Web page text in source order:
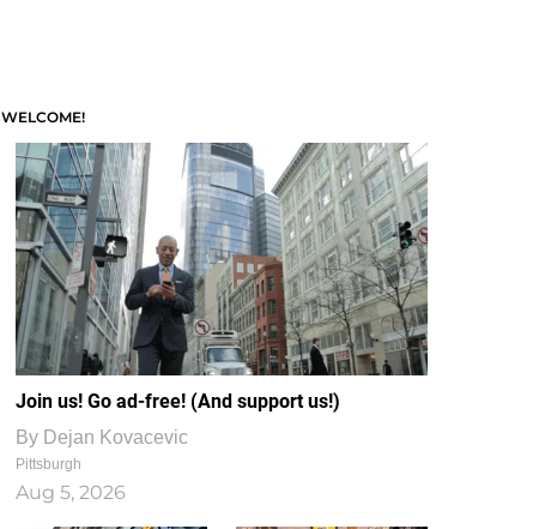
WELCOME!
Join us! Go ad-free! (And support us!)
By Dejan Kovacevic
Pittsburgh
Aug 5, 2026